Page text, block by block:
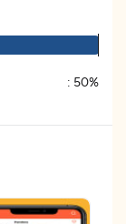
: 50%